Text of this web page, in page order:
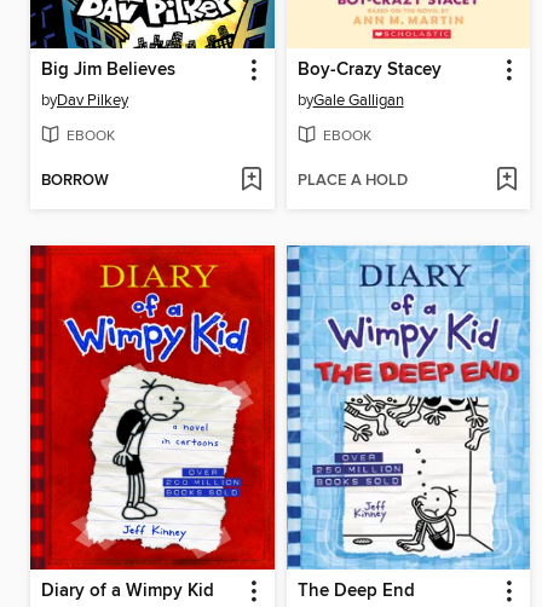
Big Jim Believes
byDav Pilkey
EBOOK
BORROW
Boy-Crazy Stacey
byGale Galligan
EBOOK
PLACE A HOLD
Diary of a Wimpy Kid The Deep End